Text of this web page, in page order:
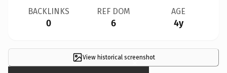
BACKLINKS
0
REF DOM
6
AGE
4y
View historical screenshot
×